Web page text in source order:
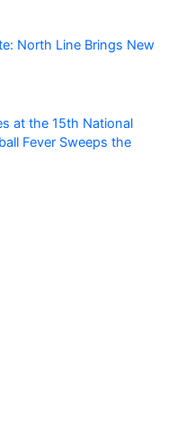
North Line Brings New
at the 15th National
Fever Sweeps the